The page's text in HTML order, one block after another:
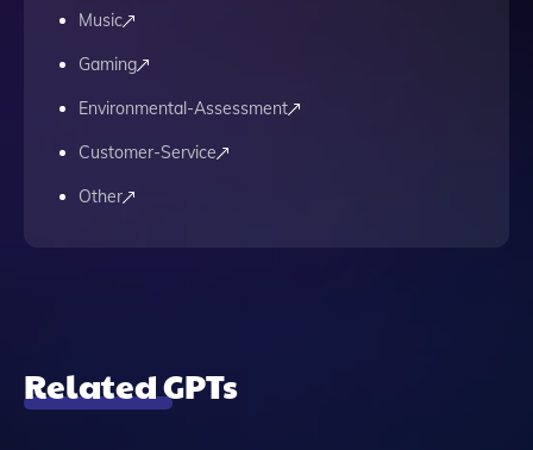
Music
Gaming
Environmental-Assessment
Customer-Service
Other
Related GPTs